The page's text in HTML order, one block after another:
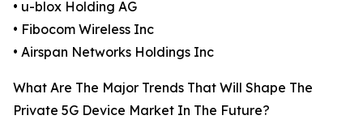
• u-blox Holding AG
• Fibocom Wireless Inc
• Airspan Networks Holdings Inc
What Are The Major Trends That Will Shape The
Private 5G Device Market In The Future?